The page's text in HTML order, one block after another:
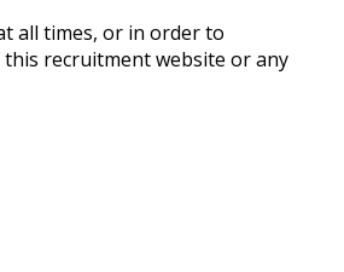
all times, or in order to
recruitment website or any